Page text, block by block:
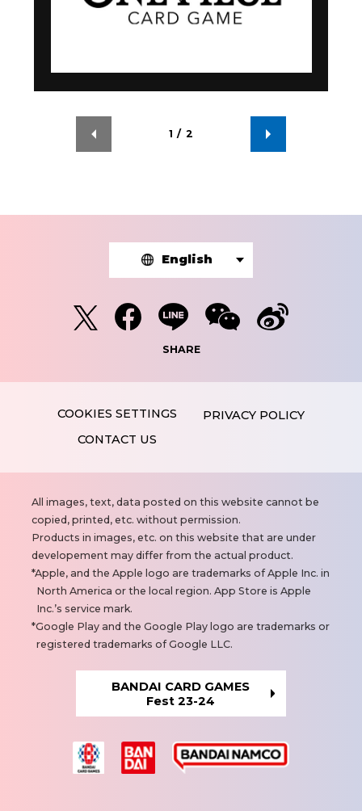
1 / 2
English
SHARE
PRIVACY POLICY
CONTACT US
N
o
t
e
s
All images, text, data posted on this website cannot be
copied, printed, etc. without permission.
Products in images, etc. on this website that are under
developement may differ from the actual product.
Apple, and the Apple logo are trademarks of Apple Inc. in
North America or the local region. App Store is Apple
Inc.’s service mark.
Google Play and the Google Play logo are trademarks or
registered trademarks of Google LLC.
BANDAI CARD GAMES
Fest 23-24